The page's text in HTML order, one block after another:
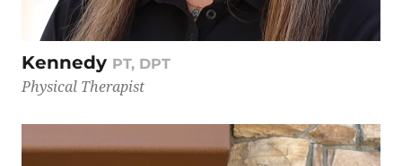
Kennedy PT, DPT
Physical Therapist